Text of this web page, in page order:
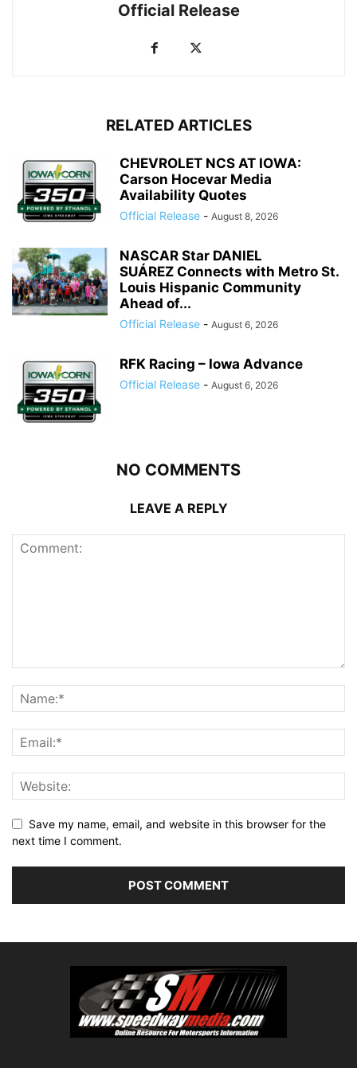
Official Release
RELATED ARTICLES
CHEVROLET NCS AT IOWA:
Carson Hocevar Media
Availability Quotes
Official Release - August 8, 2026
NASCAR Star DANIEL
SUÁREZ Connects with Metro St.
Louis Hispanic Community
Ahead of...
Official Release - August 6, 2026
RFK Racing – Iowa Advance
Official Release - August 6, 2026
NO COMMENTS
LEAVE A REPLY
Save my name, email, and website in this browser for the
next time I comment.